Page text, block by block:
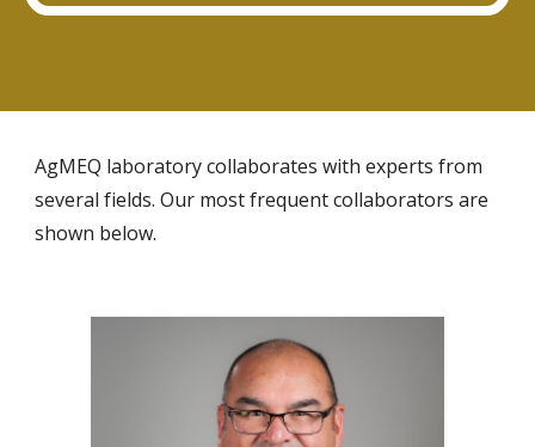
AgMEQ laboratory collaborates with experts from
several fields. Our most frequent collaborators are
shown below.